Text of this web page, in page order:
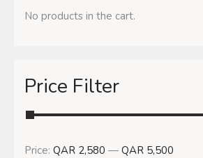
No products in the cart.
Price Filter
Price: QAR 2,580 — QAR 5,500